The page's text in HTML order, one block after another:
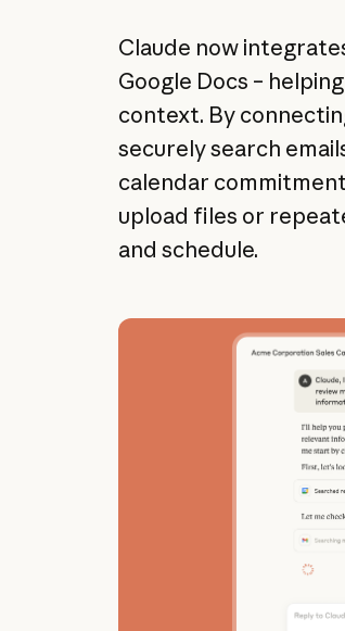
Claude now
Google Docs –
context. By
securely search
calendar
upload files or
and schedule.